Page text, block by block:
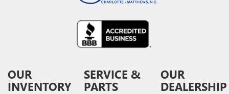
OUR
INVENTORY
SERVICE &
PARTS
OUR
DEALERSHIP